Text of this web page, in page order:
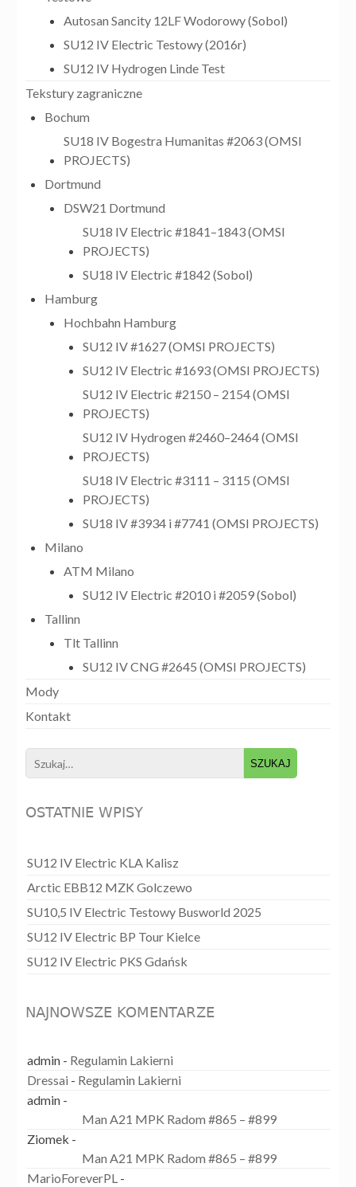
Autosan Sancity 12LF Wodorowy (Sobol)
SU12 IV Electric Testowy (2016r)
SU12 IV Hydrogen Linde Test
Tekstury zagraniczne
Bochum
SU18 IV Bogestra Humanitas #2063 (OMSI
PROJECTS)
Dortmund
DSW21 Dortmund
SU18 IV Electric #1841–1843 (OMSI
PROJECTS)
SU18 IV Electric #1842 (Sobol)
Hamburg
Hochbahn Hamburg
SU12 IV #1627 (OMSI PROJECTS)
SU12 IV Electric #1693 (OMSI PROJECTS)
SU12 IV Electric #2150 – 2154 (OMSI
PROJECTS)
SU12 IV Hydrogen #2460–2464 (OMSI
PROJECTS)
SU18 IV Electric #3111 – 3115 (OMSI
PROJECTS)
SU18 IV #3934 i #7741 (OMSI PROJECTS)
Milano
ATM Milano
SU12 IV Electric #2010 i #2059 (Sobol)
Tallinn
Tlt Tallinn
SU12 IV CNG #2645 (OMSI PROJECTS)
Mody
Kontakt
Search
for:
OSTATNIE WPISY
SU12 IV Electric KLA Kalisz
Arctic EBB12 MZK Golczewo
SU10,5 IV Electric Testowy Busworld 2025
SU12 IV Electric BP Tour Kielce
SU12 IV Electric PKS Gdańsk
NAJNOWSZE KOMENTARZE
admin - Regulamin Lakierni
Dressai - Regulamin Lakierni
admin -
Man A21 MPK Radom #865 – #899
Ziomek -
Man A21 MPK Radom #865 – #899
MarioForeverPL -